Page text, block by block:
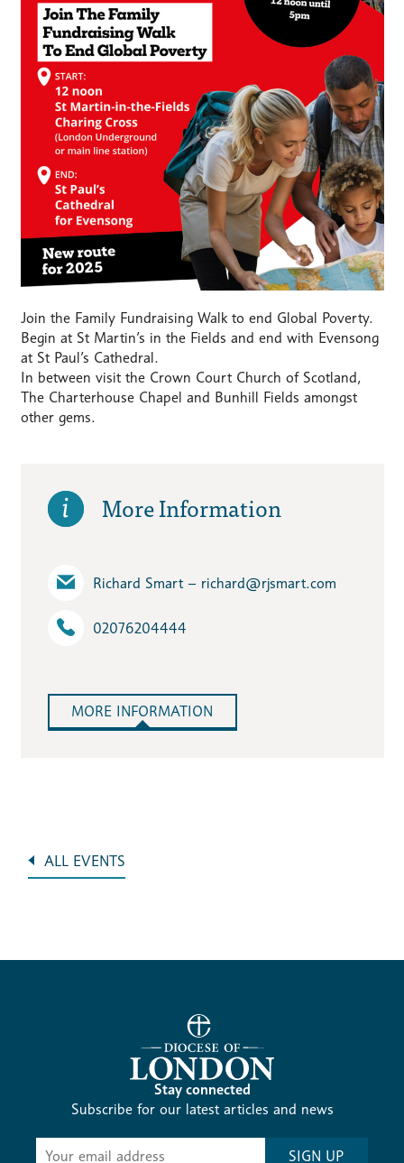
Join the Family Fundraising Walk to end Global Poverty.
Begin at St Martin’s in the Fields and end with Evensong
at St Paul’s Cathedral.
In between visit the Crown Court Church of Scotland,
The Charterhouse Chapel and Bunhill Fields amongst
other gems.
More Information
Richard Smart – richard​@rjsmart.com
02076204444
MORE INFORMATION
ALL EVENTS
Stay connected
Subscribe for our latest articles and news
Subscribe
SIGN UP